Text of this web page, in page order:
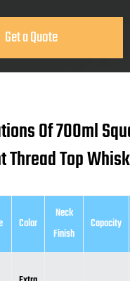
Get a Quote
Of 700ml
Thread Top
Color
Neck
Finish
Capacity